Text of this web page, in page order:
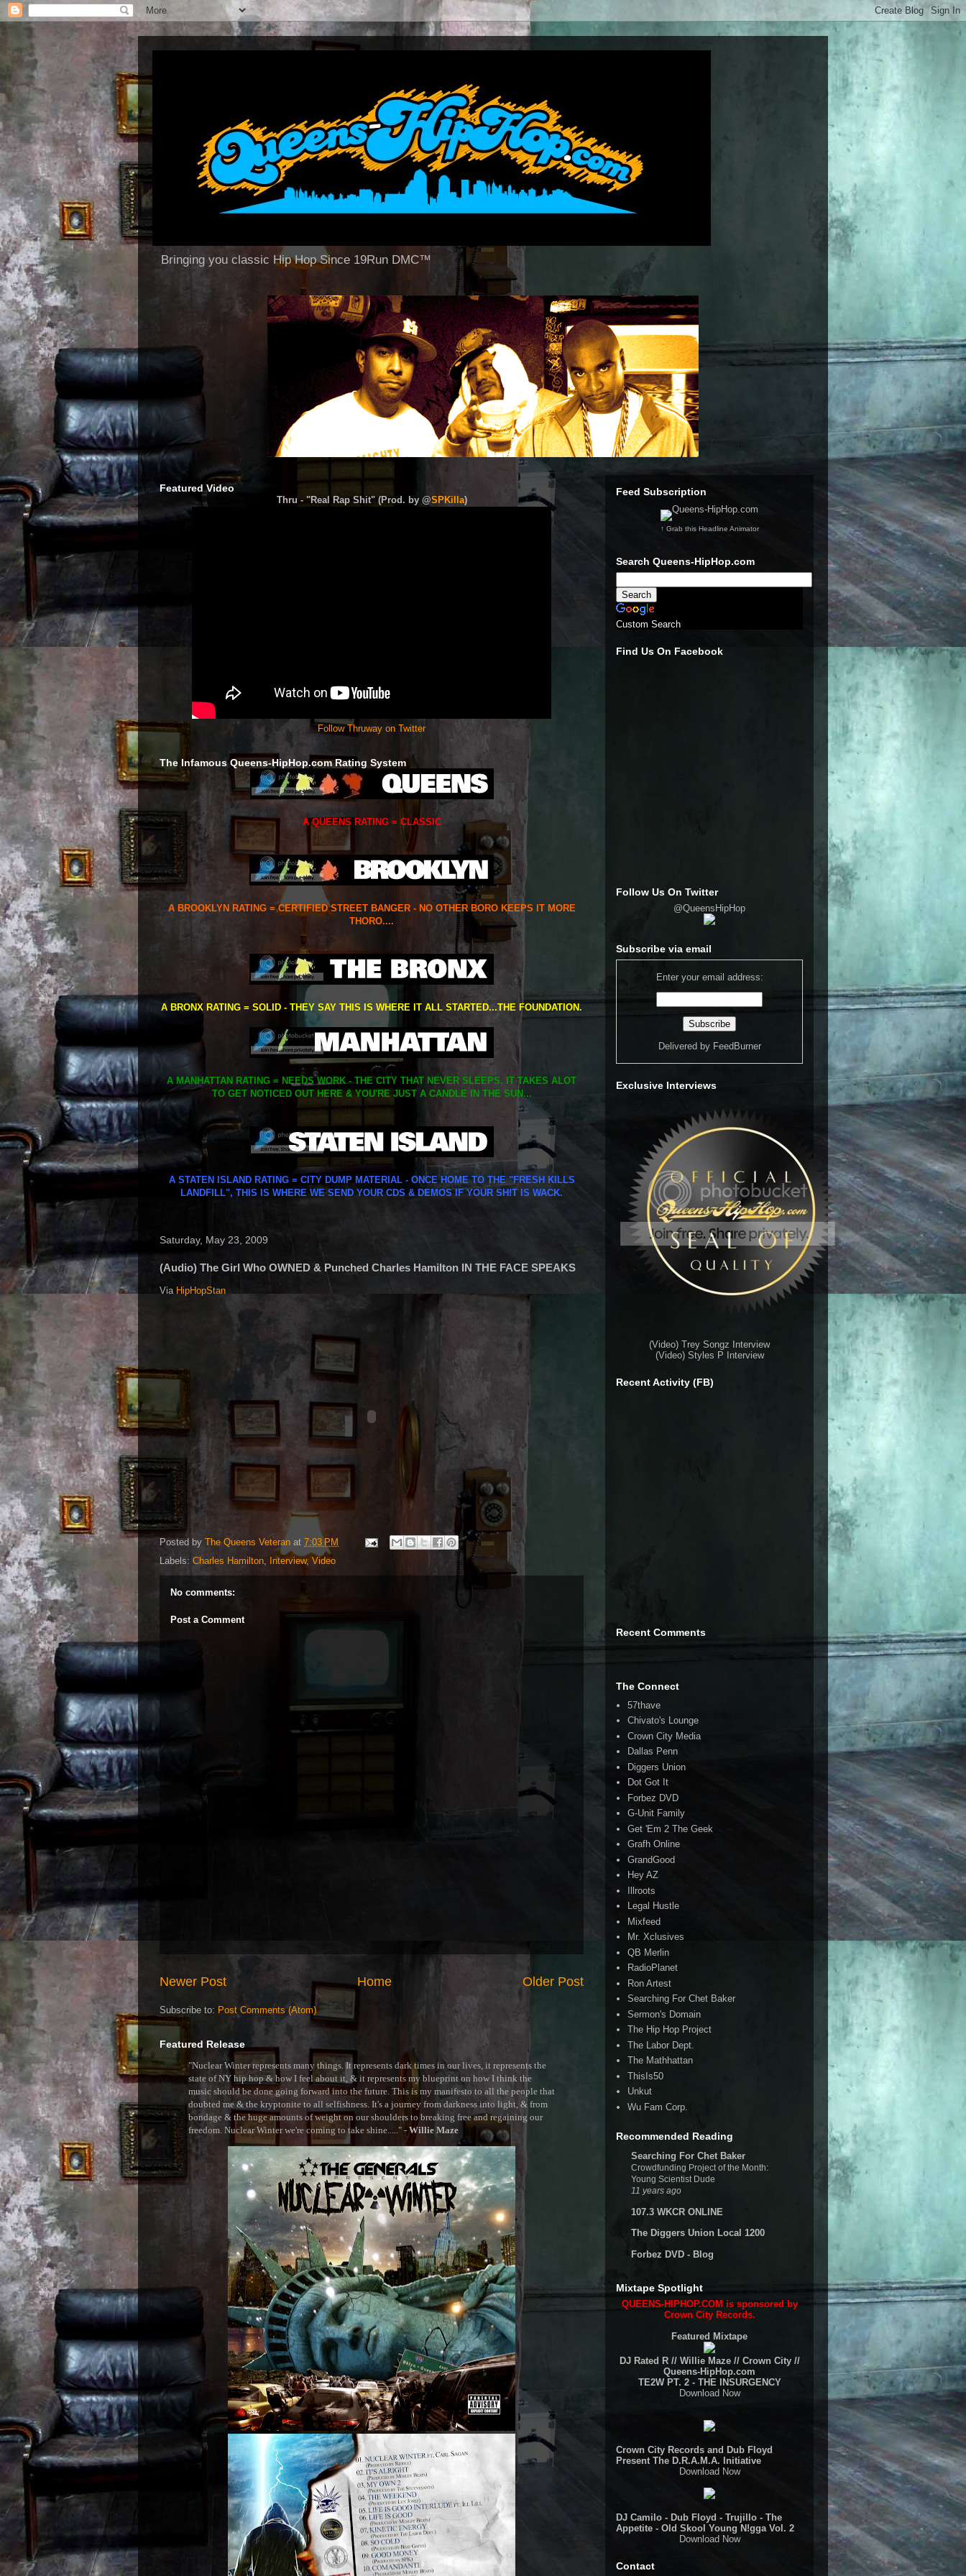
Bringing you classic Hip Hop Since 19Run DMC™
Featured Video
Thru - "Real Rap Shit" (Prod. by @SPKilla)
Follow Thruway on Twitter
The Infamous Queens-HipHop.com Rating System
A QUEENS RATING = CLASSIC
A BROOKLYN RATING = CERTIFIED STREET BANGER - NO OTHER BORO KEEPS IT MORE
THORO....
A BRONX RATING = SOLID - THEY SAY THIS IS WHERE IT ALL STARTED...THE FOUNDATION.
A MANHATTAN RATING = NEEDS WORK - THE CITY THAT NEVER SLEEPS. IT TAKES ALOT
TO GET NOTICED OUT HERE & YOU'RE JUST A CANDLE IN THE SUN...
A STATEN ISLAND RATING = CITY DUMP MATERIAL - ONCE HOME TO THE "FRESH KILLS
LANDFILL", THIS IS WHERE WE SEND YOUR CDS & DEMOS IF YOUR SH!T IS WACK.
Saturday, May 23, 2009
(Audio) The Girl Who OWNED & Punched Charles Hamilton IN THE FACE SPEAKS
Via HipHopStan
Posted by The Queens Veteran at 7:03 PM
Labels: Charles Hamilton, Interview,Video
No comments:
Post a Comment
Newer Post Older Post
Home
Subscribe to: Post Comments (Atom)
Featured Release
"Nuclear Winter represents many things. It represents dark times in our lives, it represents the
state of NY hip hop & how I feel about it, & it represents my blueprint on how I think the
music should be done going forward into the future. This is my manifesto to all the people that
doubted me & the kryptonite to all selfishness. It's a journey from darkness into light, & from
bondage & the huge amounts of weight on our shoulders to breaking free and regaining our
freedom. Nuclear Winter we're coming to take shine....." - Willie Maze
Feed Subscription
↑ Grab this Headline Animator
Search Queens-HipHop.com
Custom Search
Find Us On Facebook
Follow Us On Twitter
@QueensHipHop
Subscribe via email
Enter your email address:
Delivered by FeedBurner
Exclusive Interviews
(Video) Trey Songz Interview
(Video) Styles P Interview
Recent Activity (FB)
Recent Comments
The Connect
57thave
Chivato's Lounge
Crown City Media
Dallas Penn
Diggers Union
Dot Got It
Forbez DVD
G-Unit Family
Get 'Em 2 The Geek
Grafh Online
GrandGood
Hey AZ
Illroots
Legal Hustle
Mixfeed
Mr. Xclusives
QB Merlin
RadioPlanet
Ron Artest
Searching For Chet Baker
Sermon's Domain
The Hip Hop Project
The Labor Dept.
The Mathhattan
ThisIs50
Unkut
Wu Fam Corp.
Recommended Reading
Searching For Chet Baker
Crowdfunding Project of the Month:
Young Scientist Dude
11 years ago
107.3 WKCR ONLINE
The Diggers Union Local 1200
Forbez DVD - Blog
Mixtape Spotlight
QUEENS-HIPHOP.COM is sponsored by
Crown City Records.
Featured Mixtape
DJ Rated R // Willie Maze // Crown City //
Queens-HipHop.com
TE2W PT. 2 - THE INSURGENCY
Download Now
Crown City Records and Dub Floyd
Present The D.R.A.M.A. Initiative
Download Now
DJ Camilo - Dub Floyd - Trujillo - The
Appetite - Old Skool Young N!gga Vol. 2
Download Now
Contact